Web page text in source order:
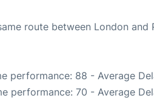
route between London and
performance: 88 - Average
performance: 70 - Average